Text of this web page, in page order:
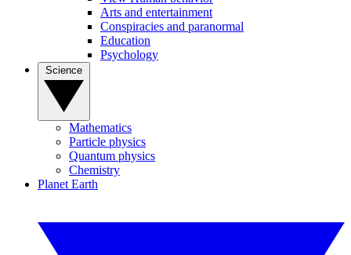
Arts and entertainment
Conspiracies and paranormal
Education
Psychology
Mathematics
Particle physics
Quantum physics
Chemistry
Planet Earth